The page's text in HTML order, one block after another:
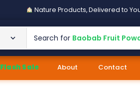
Nature Products, Delivered to
Search for Baobab Fruit
Flash Sale About Contact